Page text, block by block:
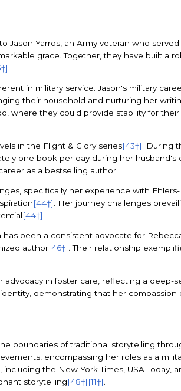
Jason Yarros, an Army veteran who
grace. Together, they have built a
in military service. Jason's military
their household and nurturing her
where they could provide stability for
in the Flight & Glory series[43†]
. During
one book per day during her husband's
as a bestselling author.
specifically her experience with
[44†]
. Her journey challenges
[44†]
has been a consistent advocate for
author[46†]. Their relationship
in foster care, reflecting a deep-
demonstrating that her
boundaries of traditional storytelling
encompassing her roles as a
the New York Times, USA Today,
storytelling[48†] [11†]